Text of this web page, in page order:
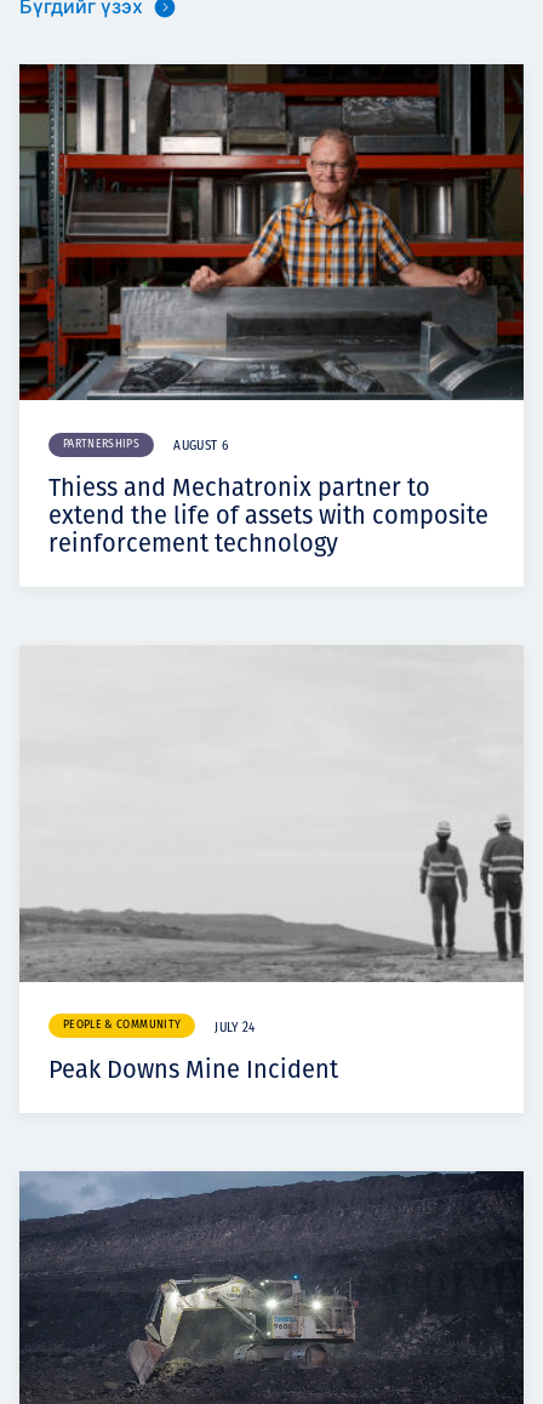
Бүгдийг үзэх
PARTNERSHIPS AUGUST 6
Thiess and Mechatronix partner to
extend the life of assets with composite
reinforcement technology
PEOPLE & COMMUNITY JULY 24
Peak Downs Mine Incident